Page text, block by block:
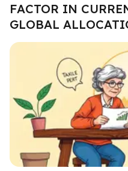
FACTOR IN
GLOBAL